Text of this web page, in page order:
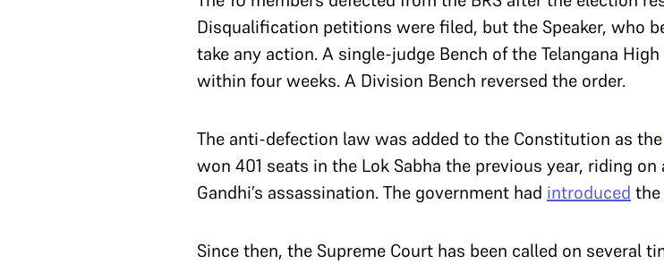
Disqualification petitions were filed, but the Speaker, who
take any action. A single-judge Bench of the Telangana
within four weeks. A Division Bench reversed the order.
The anti-defection law was added to the Constitution as the
won 401 seats in the Lok Sabha the previous year, riding
Gandhi’s assassination. The government had introduced
Since then, the Supreme Court has been called on several